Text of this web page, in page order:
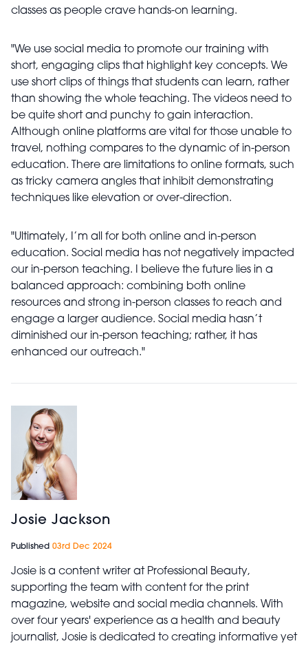
classes as people crave hands-on learning.
"We use social media to promote our training with
short, engaging clips that highlight key concepts. We
use short clips of things that students can learn, rather
than showing the whole teaching. The videos need to
be quite short and punchy to gain interaction.
Although online platforms are vital for those unable to
travel, nothing compares to the dynamic of in-person
education. There are limitations to online formats, such
as tricky camera angles that inhibit demonstrating
techniques like elevation or over-direction.
"Ultimately, I’m all for both online and in-person
education. Social media has not negatively impacted
our in-person teaching. I believe the future lies in a
balanced approach: combining both online
resources and strong in-person classes to reach and
engage a larger audience. Social media hasn’t
diminished our in-person teaching; rather, it has
enhanced our outreach."
Josie Jackson
Published 03rd Dec 2024
Josie is a content writer at Professional Beauty,
supporting the team with content for the print
magazine, website and social media channels. With
over four years' experience as a health and beauty
journalist, Josie is dedicated to creating informative yet